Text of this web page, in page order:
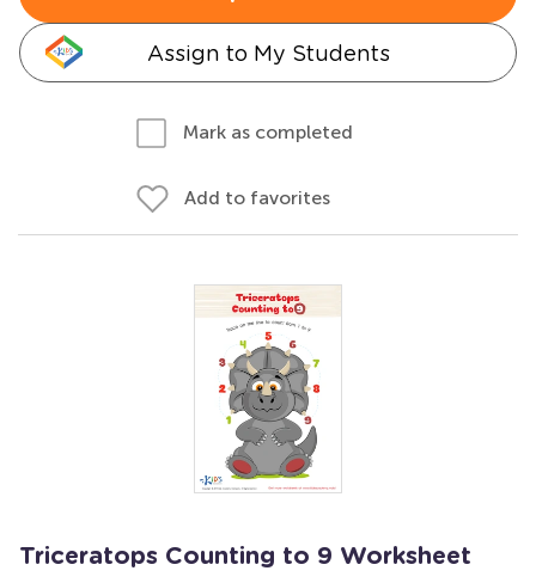
Assign to My Students
Mark as completed
Add to favorites
Triceratops Counting to 9 Worksheet